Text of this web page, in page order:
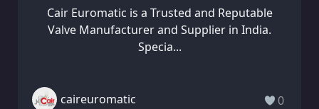
Cair Euromatic is a Trusted and Reputable
Valve Manufacturer and Supplier in India.
Specia...
caireuromatic 0